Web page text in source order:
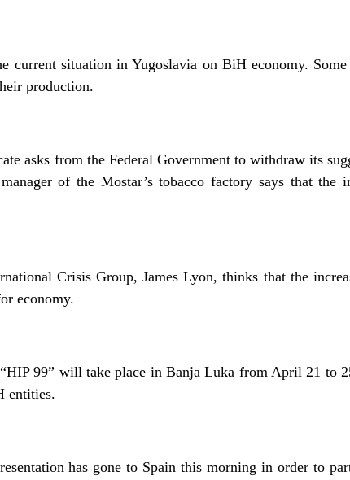
current situation in Yugoslavia on BiH economy.
production.
asks from the Federal Government to withdraw its
of the Mostar’s tobacco factory says that the
Crisis Group, James Lyon, thinks that the
economy.
99” will take place in Banja Luka from April 21 to
entities.
has gone to Spain this morning in order to